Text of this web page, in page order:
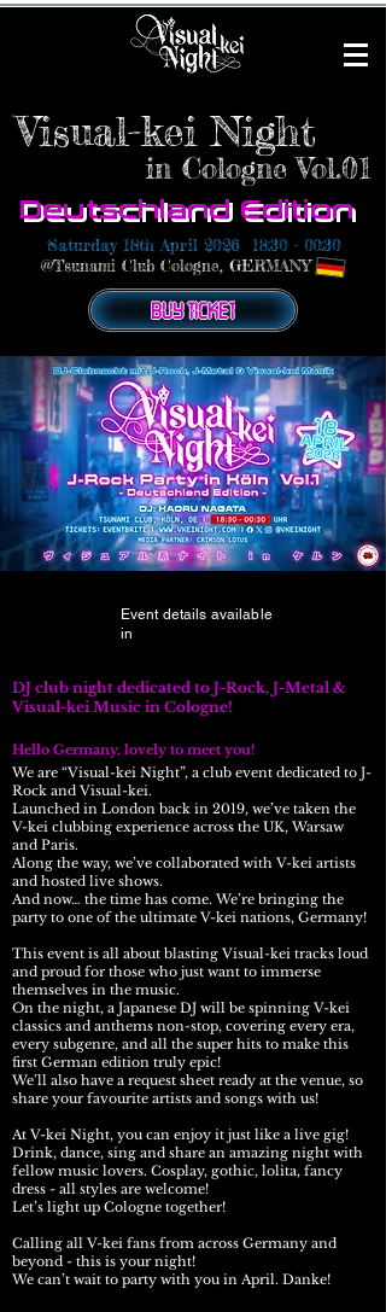
Visual-kei Night
Deutschland Edition
Vol.01
in Cologne
Saturday 18th April 2026
18:30 - 00:30
@Tsunami Club Cologne, GERMANY
BUY TICKET
Event details available
in
DJ club night dedicated to J-Rock, J-Metal &
Visual-kei Music in Cologne!
Hello Germany, lovely to meet you!​
We are “Visual-kei Night”, a club event dedicated to J-
Rock and Visual-kei.
Launched in London back in 2019, we’ve taken the
V-kei clubbing experience across the UK, Warsaw
and Paris.
Along the way, we’ve collaborated with V-kei artists
and hosted live shows.
And now… the time has come. We’re bringing the
party to one of the ultimate V-kei nations, Germany!
This event is all about blasting Visual-kei tracks loud
and proud for those who just want to immerse
themselves in the music.
On the night, a Japanese DJ will be spinning V-kei
classics and anthems non-stop, covering every era,
every subgenre, and all the super hits to make this
first German edition truly epic!
We’ll also have a request sheet ready at the venue, so
share your favourite artists and songs with us!
At V-kei Night, you can enjoy it just like a live gig!
Drink, dance, sing and share an amazing night with
fellow music lovers. Cosplay, gothic, lolita, fancy
dress - all styles are welcome!
Let’s light up Cologne together!
Calling all V-kei fans from across Germany and
beyond - this is your night!
We can’t wait to party with you in April. Danke!